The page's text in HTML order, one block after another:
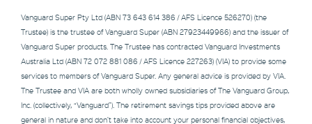
Vanguard Super Pty Ltd (ABN 73 643 614 386 / AFS Licence 526270) (the
Trustee) is the trustee of Vanguard Super (ABN 27923449966) and the issuer of
Vanguard Super products. The Trustee has contracted Vanguard Investments
Australia Ltd (ABN 72 072 881 086 / AFS Licence 227263) (VIA) to provide some
services to members of Vanguard Super. Any general advice is provided by VIA.
The Trustee and VIA are both wholly owned subsidiaries of The Vanguard Group,
Inc. (collectively, “Vanguard”). The retirement savings tips provided above are
general in nature and don’t take into account your personal financial objectives,